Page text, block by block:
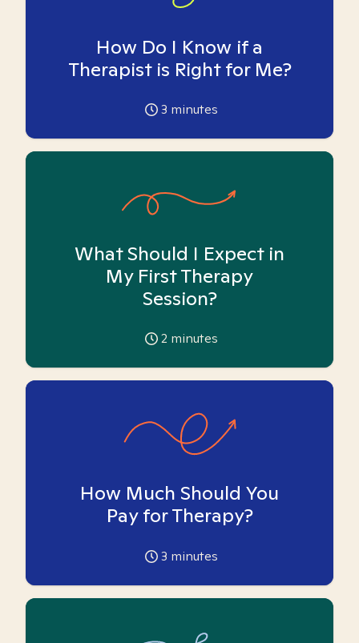
How Do I Know if a
Therapist is Right for Me?
3 minutes
What Should I Expect in
My First Therapy
Session?
2 minutes
How Much Should You
Pay for Therapy?
3 minutes